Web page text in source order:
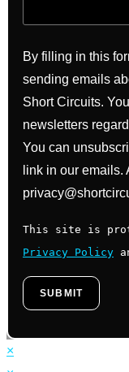
By filling in this
sending emails
Short Circuits.
newsletters
You can
link in our
This site is
Privacy Policy
×